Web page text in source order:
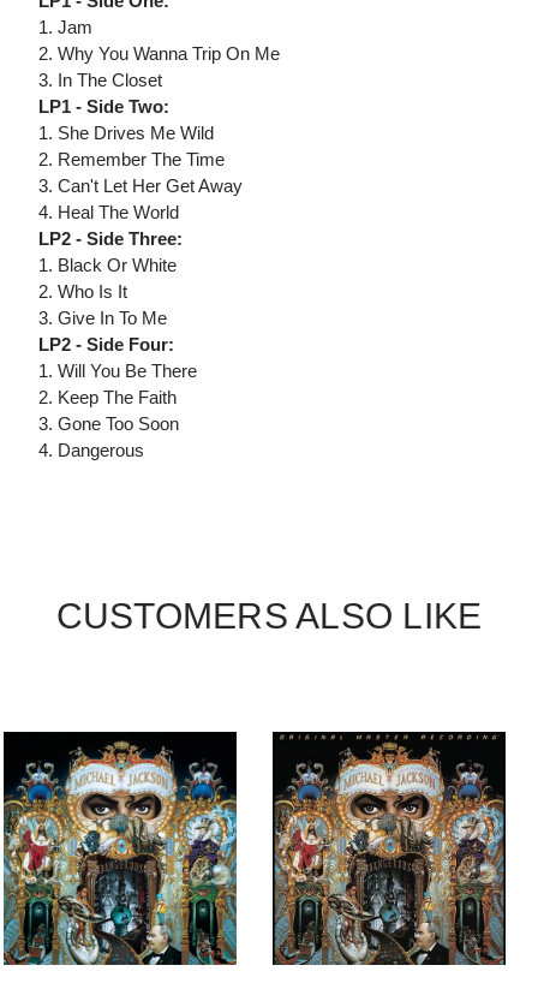
1. Jam
2. Why You Wanna Trip On Me
3. In The Closet
LP1 - Side Two:
1. She Drives Me Wild
2. Remember The Time
3. Can't Let Her Get Away
4. Heal The World
LP2 - Side Three:
1. Black Or White
2. Who Is It
3. Give In To Me
LP2 - Side Four:
1. Will You Be There
2. Keep The Faith
3. Gone Too Soon
4. Dangerous
CUSTOMERS ALSO LIKE